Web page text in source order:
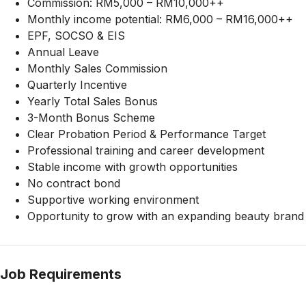
Commission: RM5,000 – RM10,000++
Monthly income potential: RM6,000 – RM16,000++
EPF, SOCSO & EIS
Annual Leave
Monthly Sales Commission
Quarterly Incentive
Yearly Total Sales Bonus
3-Month Bonus Scheme
Clear Probation Period & Performance Target
Professional training and career development
Stable income with growth opportunities
No contract bond
Supportive working environment
Opportunity to grow with an expanding beauty brand
Job Requirements